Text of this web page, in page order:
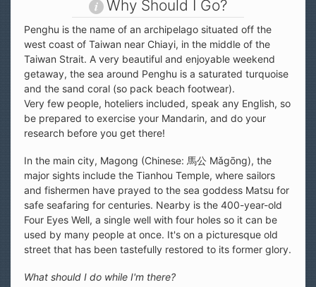
Why Should I Go?
Penghu is the name of an archipelago situated off the
west coast of Taiwan near Chiayi, in the middle of the
Taiwan Strait. A very beautiful and enjoyable weekend
getaway, the sea around Penghu is a saturated turquoise
and the sand coral (so pack beach footwear).
Very few people, hoteliers included, speak any English, so
be prepared to exercise your Mandarin, and do your
research before you get there!
In the main city, Magong (Chinese: 馬公 Mǎgōng), the
major sights include the Tianhou Temple, where sailors
and fishermen have prayed to the sea goddess Matsu for
safe seafaring for centuries. Nearby is the 400-year-old
Four Eyes Well, a single well with four holes so it can be
used by many people at once. It's on a picturesque old
street that has been tastefully restored to its former glory.
What should I do while I'm there?